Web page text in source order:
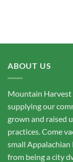
ABOUT US
Mountain Harvest
supplying our
grown and raised
practices. Come
small Appalachian
from being a city